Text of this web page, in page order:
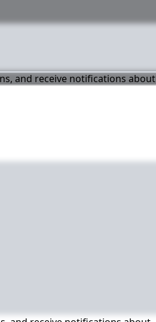
and receive notifications about